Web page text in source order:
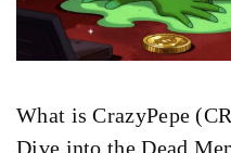
What is CrazyPepe
Dive into the Dead